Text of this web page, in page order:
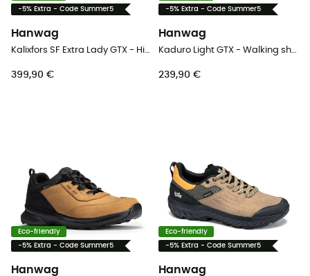
-5% Extra - Code Summer5
Hanwag
Kalixfors SF Extra Lady GTX - Hiking boots - Women's
399,90 €
-5% Extra - Code Summer5
Hanwag
Kaduro Light GTX - Walking shoes - Men's
239,90 €
Eco-friendly
-5% Extra - Code Summer5
Hanwag
Eco-friendly
-5% Extra - Code Summer5
Hanwag